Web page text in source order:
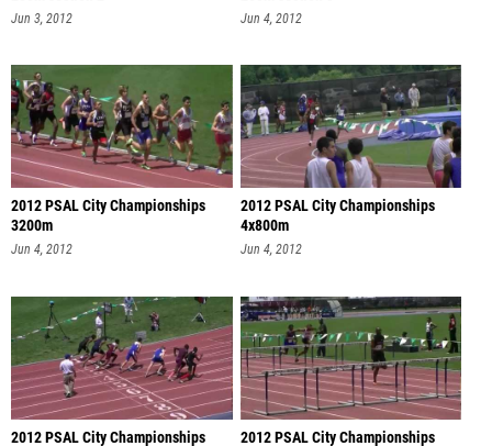
Jun 3, 2012 Jun 4, 2012
2012 PSAL City Championships
3200m
Jun 4, 2012
2012 PSAL City Championships
4x800m
Jun 4, 2012
2012 PSAL City Championships
2012 PSAL City Championships